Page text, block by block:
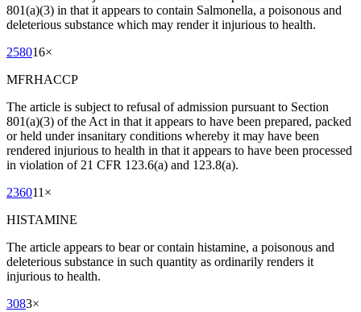
801(a)(3) in that it appears to contain Salmonella, a poisonous and
deleterious substance which may render it injurious to health.
258016×
MFRHACCP
The article is subject to refusal of admission pursuant to Section
801(a)(3) of the Act in that it appears to have been prepared, packed
or held under insanitary conditions whereby it may have been
rendered injurious to health in that it appears to have been processed
in violation of 21 CFR 123.6(a) and 123.8(a).
236011 ×
HISTAMINE
The article appears to bear or contain histamine, a poisonous and
deleterious substance in such quantity as ordinarily renders it
injurious to health.
3083×